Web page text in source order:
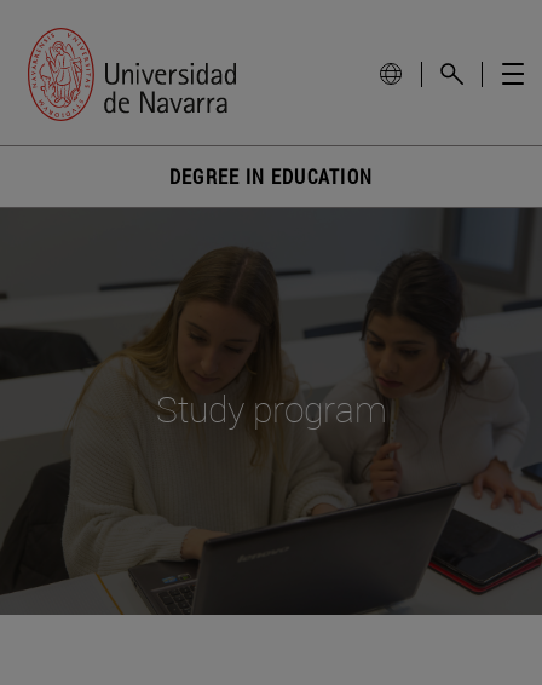
DEGREE IN EDUCATION
Study program